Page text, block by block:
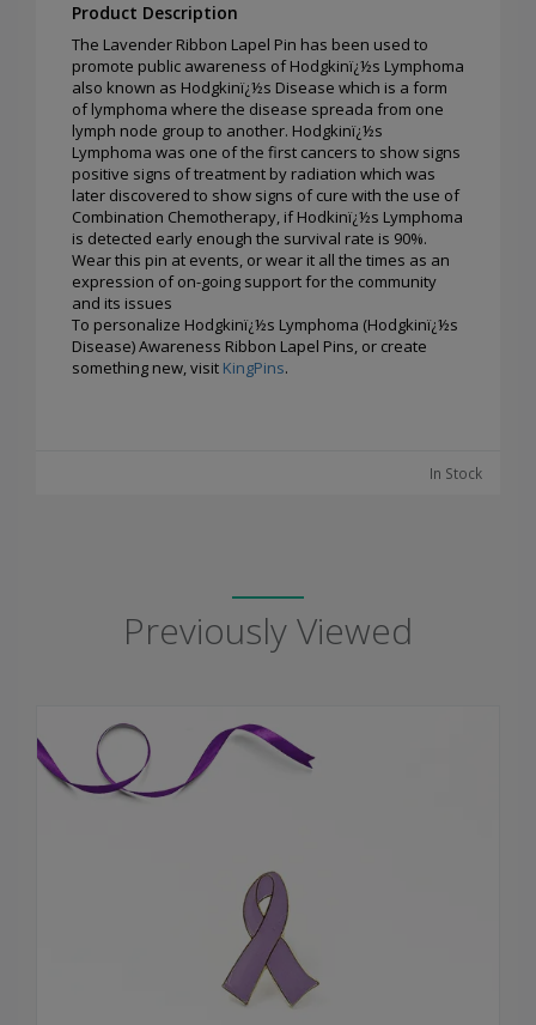
Product Description
The Lavender Ribbon Lapel Pin has been used to
promote public awareness of Hodgkinï¿½s Lymphoma
also known as Hodgkinï¿½s Disease which is a form
of lymphoma where the disease spreada from one
lymph node group to another. Hodgkinï¿½s
Lymphoma was one of the first cancers to show signs
positive signs of treatment by radiation which was
later discovered to show signs of cure with the use of
Combination Chemotherapy, if Hodkinï¿½s Lymphoma
is detected early enough the survival rate is 90%.
Wear this pin at events, or wear it all the times as an
expression of on-going support for the community
and its issues
To personalize Hodgkinï¿½s Lymphoma (Hodgkinï¿½s
Disease) Awareness Ribbon Lapel Pins, or create
something new, visit KingPins.
In Stock
Previously Viewed